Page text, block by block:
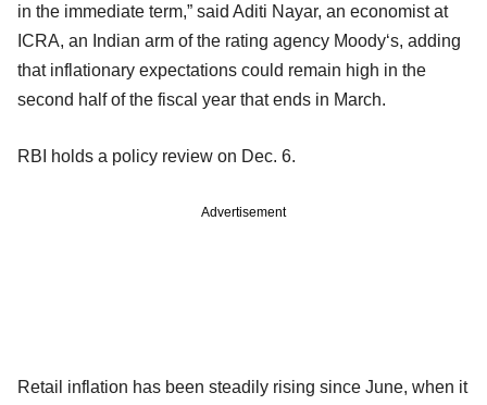
in the immediate term,” said Aditi Nayar, an economist at
ICRA, an Indian arm of the rating agency Moody‘s, adding
that inflationary expectations could remain high in the
second half of the fiscal year that ends in March.
RBI holds a policy review on Dec. 6.
Advertisement
Retail inflation has been steadily rising since June, when it